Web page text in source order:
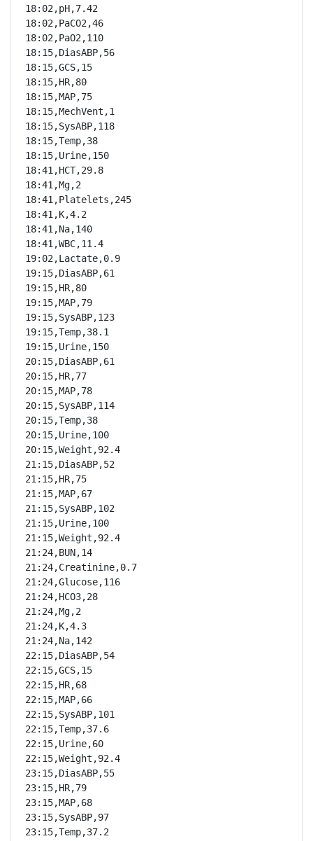
18:02,pH,7.42
18:02,PaCO2,46
18:02,PaO2,110
18:15,DiasABP,56
18:15,GCS,15
18:15,HR,80
18:15,MAP,75
18:15,MechVent,1
18:15,SysABP,118
18:15,Temp,38
18:15,Urine,150
18:41,HCT,29.8
18:41,Mg,2
18:41,Platelets,245
18:41,K,4.2
18:41,Na,140
18:41,WBC,11.4
19:02,Lactate,0.9
19:15,DiasABP,61
19:15,HR,80
19:15,MAP,79
19:15,SysABP,123
19:15,Temp,38.1
19:15,Urine,150
20:15,DiasABP,61
20:15,HR,77
20:15,MAP,78
20:15,SysABP,114
20:15,Temp,38
20:15,Urine,100
20:15,Weight,92.4
21:15,DiasABP,52
21:15,HR,75
21:15,MAP,67
21:15,SysABP,102
21:15,Urine,100
21:15,Weight,92.4
21:24,BUN,14
21:24,Creatinine,0.7
21:24,Glucose,116
21:24,HCO3,28
21:24,Mg,2
21:24,K,4.3
21:24,Na,142
22:15,DiasABP,54
22:15,GCS,15
22:15,HR,68
22:15,MAP,66
22:15,SysABP,101
22:15,Temp,37.6
22:15,Urine,60
22:15,Weight,92.4
23:15,DiasABP,55
23:15,HR,79
23:15,MAP,68
23:15,SysABP,97
23:15,Temp,37.2